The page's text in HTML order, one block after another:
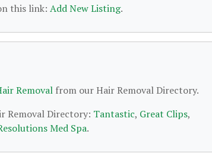
this link: Add New Listing.
Removal from our Hair Removal Directory.
Removal Directory: Tantastic, Great Clips,
Med Spa.